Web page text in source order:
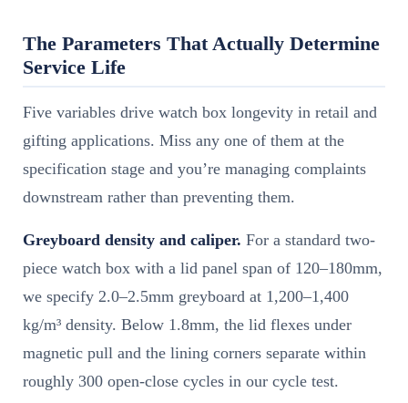
The Parameters That Actually Determine
Service Life
Five variables drive watch box longevity in retail and
gifting applications. Miss any one of them at the
specification stage and you’re managing complaints
downstream rather than preventing them.
Greyboard density and caliper. For a standard two-
piece watch box with a lid panel span of 120–180mm,
we specify 2.0–2.5mm greyboard at 1,200–1,400
kg/m³ density. Below 1.8mm, the lid flexes under
magnetic pull and the lining corners separate within
roughly 300 open-close cycles in our cycle test.